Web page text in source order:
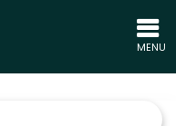
MENU